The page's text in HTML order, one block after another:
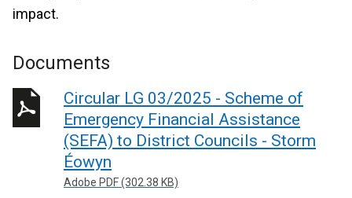
impact.
Documents
Circular LG 03/2025 - Scheme of
Emergency Financial Assistance
(SEFA) to District Councils - Storm
Éowyn
Adobe PDF (302.38 KB)